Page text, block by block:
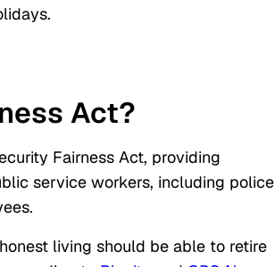
Act?
Fairness Act, providing
service workers, including police
living should be able to retire